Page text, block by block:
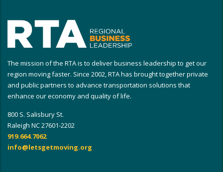
The mission of the RTA is to deliver business leadership to get our
region moving faster. Since 2002, RTA has brought together private
and public partners to advance transportation solutions that
enhance our economy and quality of life.
800 S. Salisbury St.
Raleigh NC 27601-2202
919.664.7062
info@letsgetmoving.org